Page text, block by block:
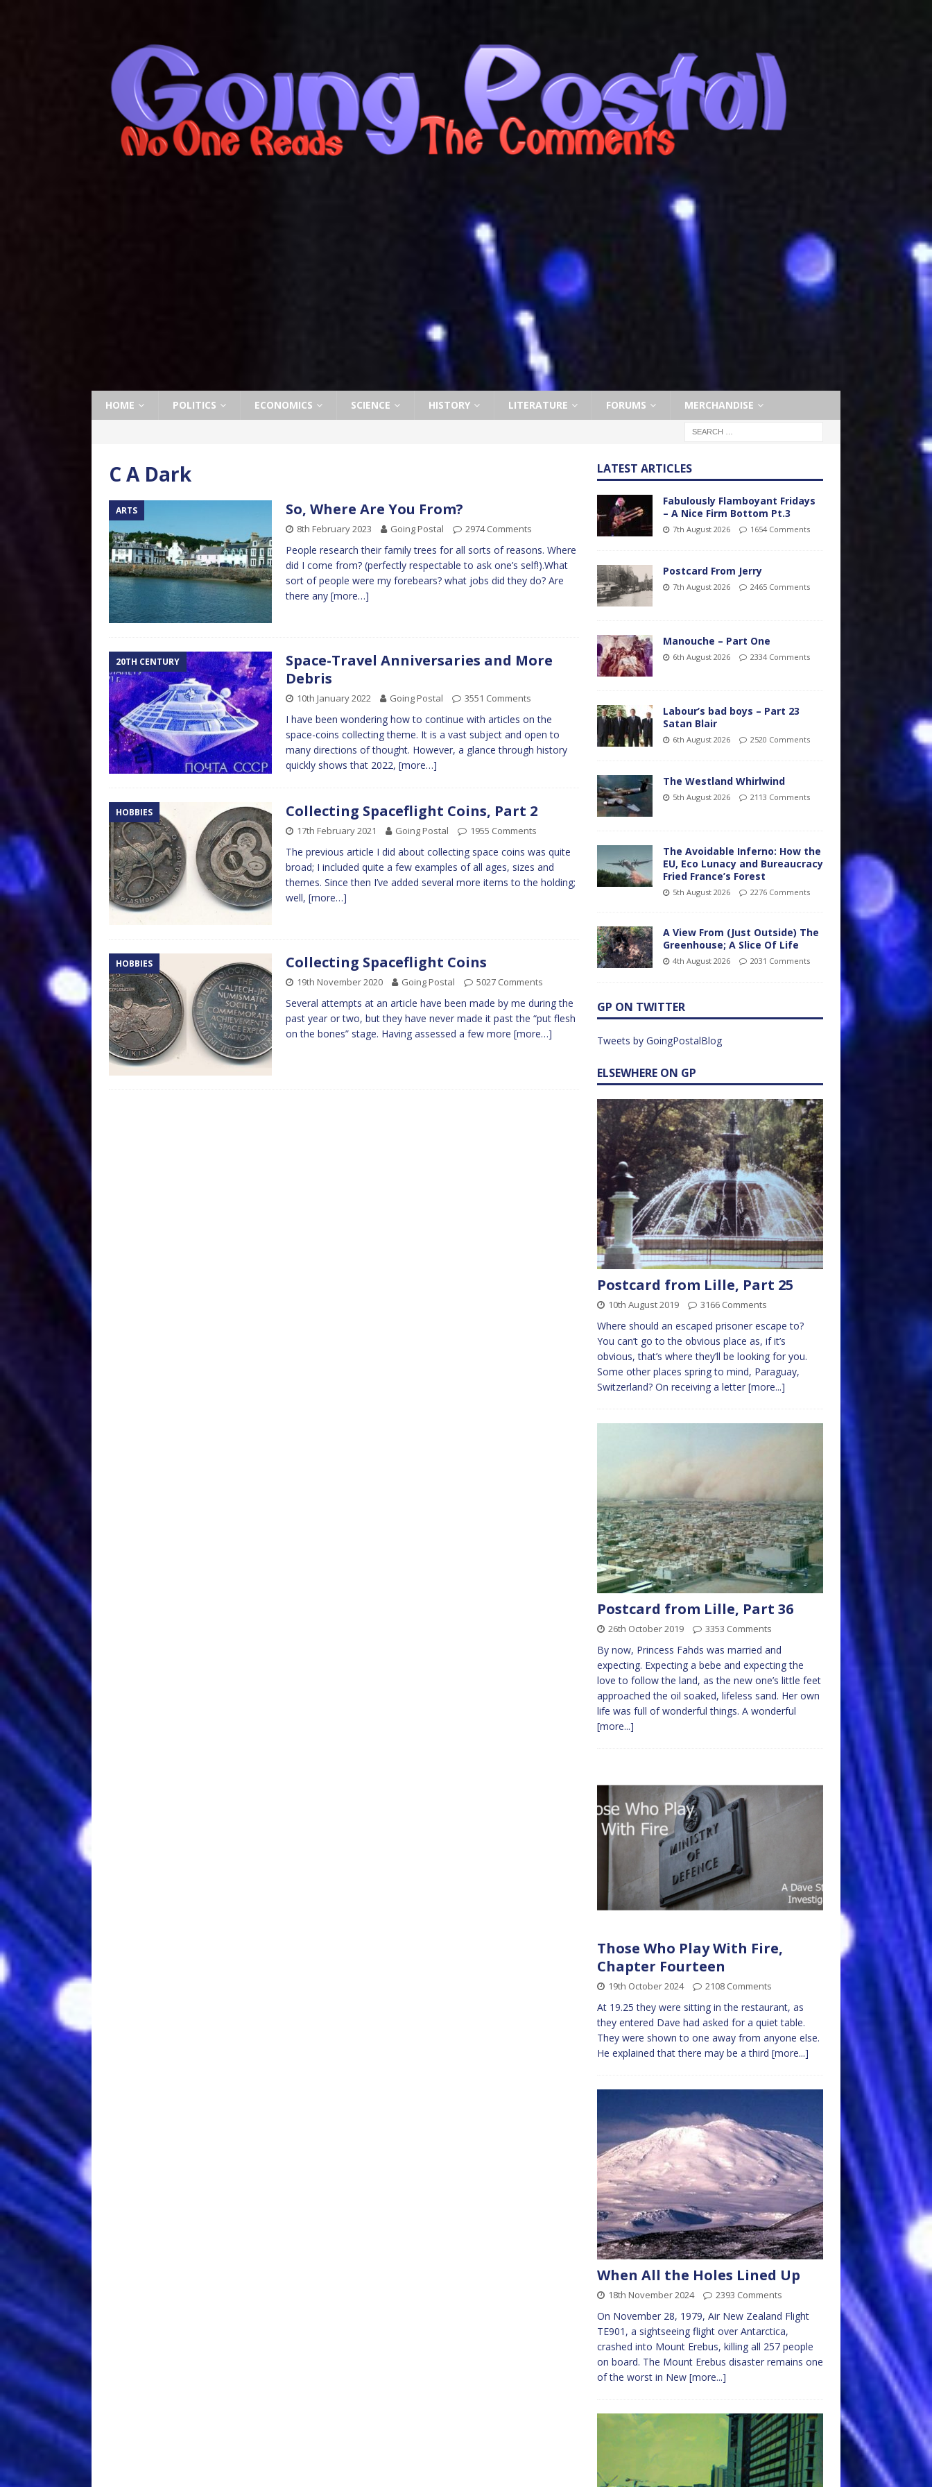
HOME POLITICS ECONOMICS SCIENCE HISTORY LITERATURE FORUMS MERCHANDISE
C A Dark
ARTS So, Where Are You From?
8th February 2023 Going Postal 2974 Comments
People research their family trees for all sorts of reasons. Where
did I come from? (perfectly respectable to ask one’s self!).What
sort of people were my forebears? what jobs did they do? Are
there any [more…]
20TH CENTURY
Space-Travel Anniversaries and More
Debris
10th January 2022 Going Postal 3551 Comments
I have been wondering how to continue with articles on the
space-coins collecting theme. It is a vast subject and open to
many directions of thought. However, a glance through history
quickly shows that 2022, [more…]
HOBBIES Collecting Spaceflight Coins, Part 2
17th February 2021 Going Postal 1955 Comments
The previous article I did about collecting space coins was quite
broad; I included quite a few examples of all ages, sizes and
themes. Since then I’ve added several more items to the holding;
well, [more…]
HOBBIES Collecting Spaceflight Coins
19th November 2020 Going Postal 5027 Comments
Several attempts at an article have been made by me during the
past year or two, but they have never made it past the “put flesh
on the bones” stage. Having assessed a few more [more…]
LATEST ARTICLES
Fabulously Flamboyant Fridays
– A Nice Firm Bottom Pt.3
7th August 2026 1654 Comments
Postcard From Jerry
7th August 2026 2465 Comments
Manouche – Part One
6th August 2026 2334 Comments
Labour’s bad boys – Part 23
Satan Blair
6th August 2026 2520 Comments
The Westland Whirlwind
5th August 2026 2113 Comments
The Avoidable Inferno: How the
EU, Eco Lunacy and Bureaucracy
Fried France’s Forest
5th August 2026 2276 Comments
A View From (Just Outside) The
Greenhouse; A Slice Of Life
4th August 2026 2031 Comments
GP ON TWITTER
Tweets by GoingPostalBlog
ELSEWHERE ON GP
Postcard from Lille, Part 25
10th August 2019 3166 Comments
Where should an escaped prisoner escape to?
You can’t go to the obvious place as, if it’s
obvious, that’s where they’ll be looking for you.
Some other places spring to mind, Paraguay,
Switzerland? On receiving a letter [more...]
Postcard from Lille, Part 36
26th October 2019 3353 Comments
By now, Princess Fahds was married and
expecting. Expecting a bebe and expecting the
love to follow the land, as the new one’s little feet
approached the oil soaked, lifeless sand. Her own
life was full of wonderful things. A wonderful
[more...]
Those Who Play With Fire,
Chapter Fourteen
19th October 2024 2108 Comments
At 19.25 they were sitting in the restaurant, as
they entered Dave had asked for a quiet table.
They were shown to one away from anyone else.
He explained that there may be a third [more...]
When All the Holes Lined Up
18th November 2024 2393 Comments
On November 28, 1979, Air New Zealand Flight
TE901, a sightseeing flight over Antarctica,
crashed into Mount Erebus, killing all 257 people
on board. The Mount Erebus disaster remains one
of the worst in New [more...]